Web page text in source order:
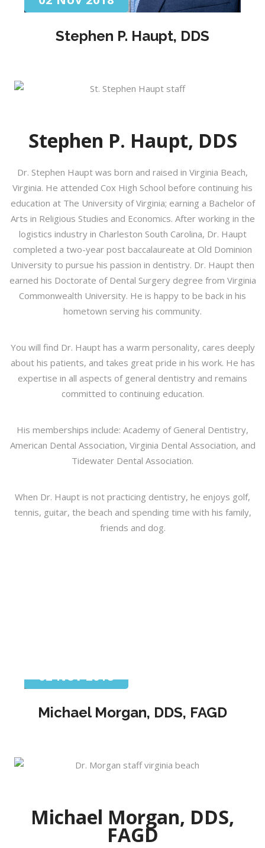
Stephen P. Haupt, DDS
Stephen P. Haupt, DDS
Dr. Stephen Haupt was born and raised in Virginia Beach,
Virginia. He attended Cox High School before continuing his
education at The University of Virginia; earning a Bachelor of
Arts in Religious Studies and Economics. After working in the
logistics industry in Charleston South Carolina, Dr. Haupt
completed a two-year post baccalaureate at Old Dominion
University to pursue his passion in dentistry. Dr. Haupt then
earned his Doctorate of Dental Surgery degree from Virginia
Commonwealth University. He is happy to be back in his
hometown serving his community.
You will find Dr. Haupt has a warm personality, cares deeply
about his patients, and takes great pride in his work. He has
expertise in all aspects of general dentistry and remains
committed to continuing education.
His memberships include: Academy of General Dentistry,
American Dental Association, Virginia Dental Association, and
Tidewater Dental Association.
When Dr. Haupt is not practicing dentistry, he enjoys golf,
tennis, guitar, the beach and spending time with his family,
friends and dog.
02 Nov 2018
Michael Morgan, DDS, FAGD
Michael Morgan, DDS,
FAGD